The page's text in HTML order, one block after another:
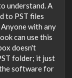
understand. A
to PST files
with any
can use this
doesn't
folder; it just
software for